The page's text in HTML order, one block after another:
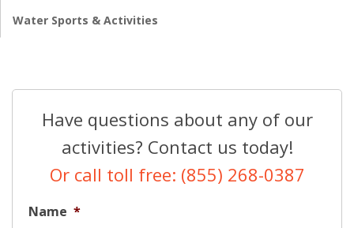
Water Sports & Activities
Have questions about any of our
activities? Contact us today!
Or call toll free: (855) 268-0387
Name *